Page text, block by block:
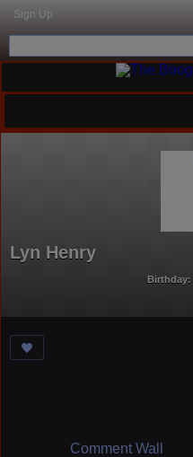
Sign Up
Lyn Henry
Birthday:
Comment Wall